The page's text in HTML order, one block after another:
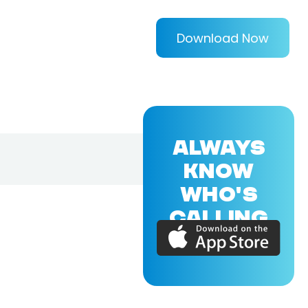
Download Now
ALWAYS
KNOW
WHO'S
CALLING